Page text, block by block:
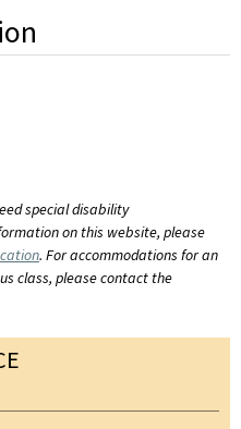
special disability
on this website, please
. For accommodations for an
class, please contact the